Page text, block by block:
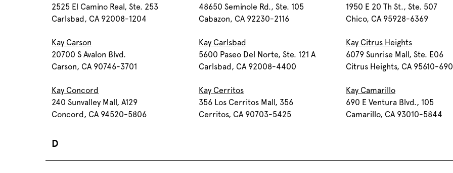
2525 El Camino Real, Ste. 253
Carlsbad, CA 92008-1204
48650 Seminole Rd., Ste. 105
Cabazon, CA 92230-2116
1950 E 20 Th St., Ste. 507
Chico, CA 95928-6369
Kay Carson
20700 S Avalon Blvd.
Carson, CA 90746-3701
Kay Carlsbad
5600 Paseo Del Norte, Ste. 121 A
Carlsbad, CA 92008-4400
Kay Citrus Heights
6079 Sunrise Mall, Ste. E06
Citrus Heights, CA 95610-
Kay Concord
240 Sunvalley Mall, A129
Concord, CA 94520-5806
Kay Cerritos
356 Los Cerritos Mall, 356
Cerritos, CA 90703-5425
Kay Camarillo
690 E Ventura Blvd., 105
Camarillo, CA 93010-5844
D